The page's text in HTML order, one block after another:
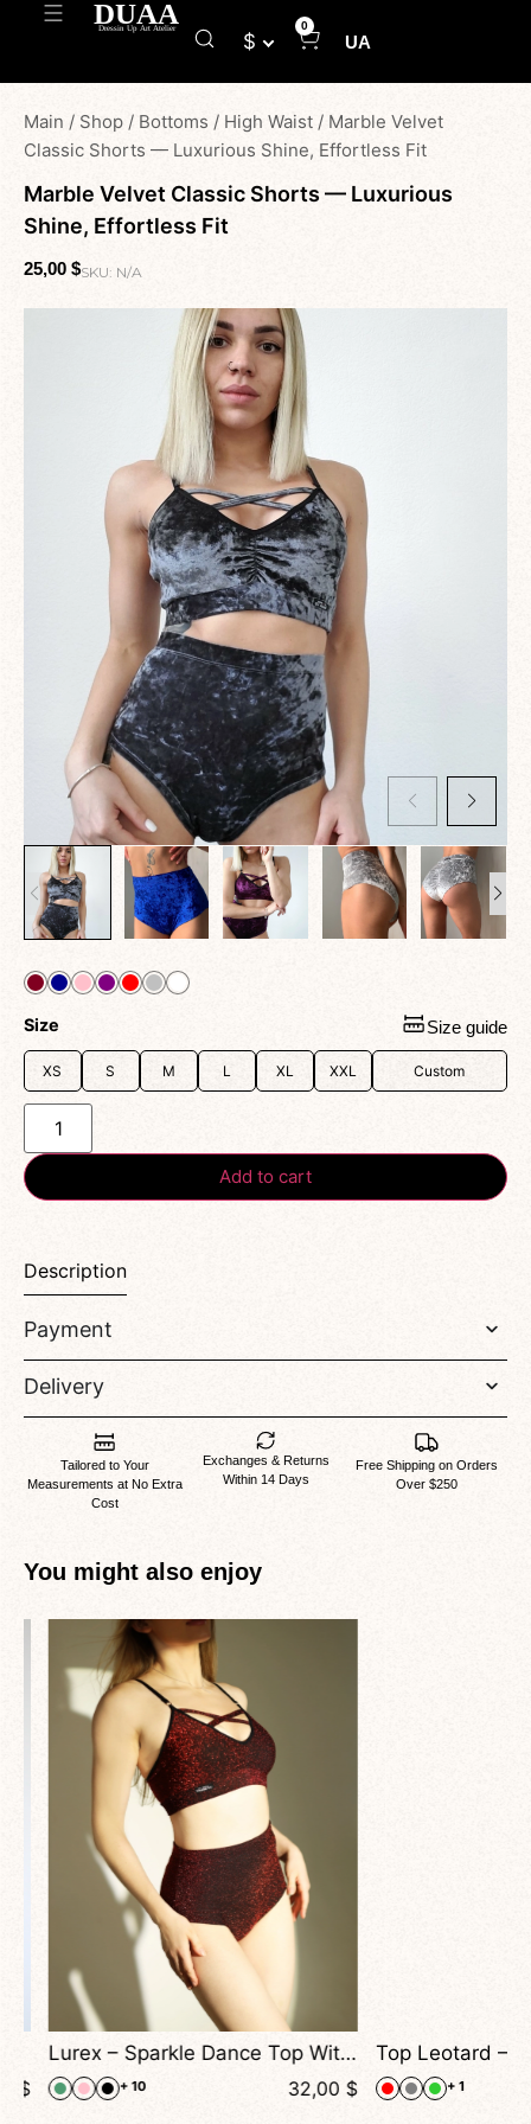
$
0
UA
Main / Shop / Bottoms / High Waist / Marble Velvet
Classic Shorts — Luxurious Shine, Effortless Fit
Marble Velvet Classic Shorts — Luxurious
Shine, Effortless Fit
25,00 $SKU: N/A
Size Size guide
XS S M L XL XXL Custom
Add to cart
Description
Payment
Delivery
Tailored to Your
Measurements at No Extra
Cost
Exchanges & Returns
Within 14 Days
Free Shipping on Orders
Over $250
You might also enjoy
Lurex – Sparkle Dance Top With Cross Straps and Adjustable Fit
+ 10 32,00$ + 1